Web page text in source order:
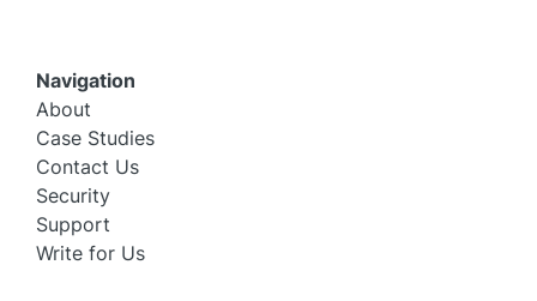
Navigation
About
Case Studies
Contact Us
Security
Support
Write for Us